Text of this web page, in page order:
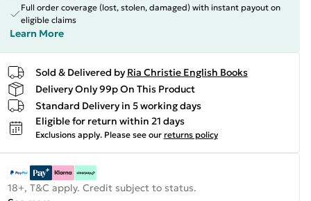
Full order coverage (lost, stolen, damaged) with instant payout on
eligible claims
Learn More
Sold & Delivered by Ria Christie English Books
Delivery Only 99p On This Product
Standard Delivery in 5 working days
Eligible for return within 21 days
Exclusions apply. Please see our returns policy
18+, T&C apply. Credit subject to status.